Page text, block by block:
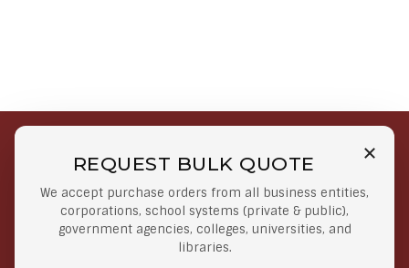
REQUEST BULK QUOTE
We accept purchase orders from all business entities,
corporations, school systems (private & public),
government agencies, colleges, universities, and
libraries.
Free Shipping on Select
Orders
Orders $50 or more
Secure Payments
At lowest price